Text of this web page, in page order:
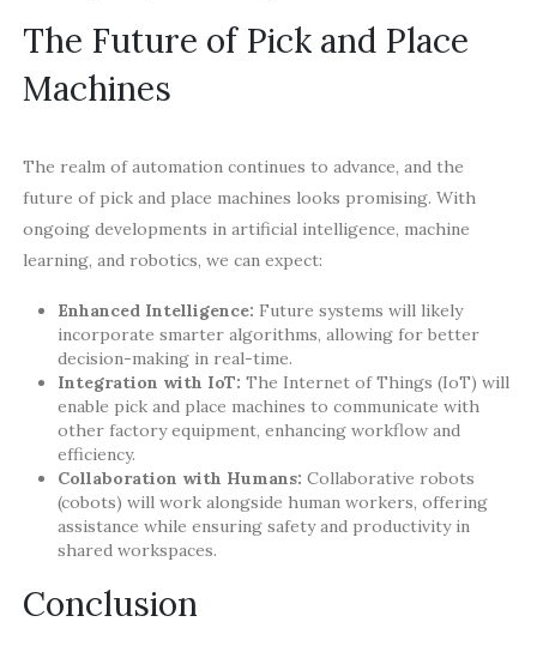
The Future of Pick and Place
Machines
The realm of automation continues to advance, and the
future of pick and place machines looks promising. With
ongoing developments in artificial intelligence, machine
learning, and robotics, we can expect:
Enhanced Intelligence: Future systems will likely
incorporate smarter algorithms, allowing for better
decision-making in real-time.
Integration with IoT: The Internet of Things (IoT) will
enable pick and place machines to communicate with
other factory equipment, enhancing workflow and
efficiency.
Collaboration with Humans: Collaborative robots
(cobots) will work alongside human workers, offering
assistance while ensuring safety and productivity in
shared workspaces.
Conclusion